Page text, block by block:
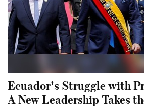
Ecuador's Struggle with
A New Leadership Takes